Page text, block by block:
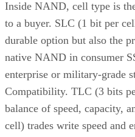
Inside NAND, cell type is
to a buyer. SLC (1 bit per
durable option but also the
native NAND in consumer
enterprise or military-grade
Compatibility. TLC (3 bits
balance of speed, capacity,
cell) trades write speed and